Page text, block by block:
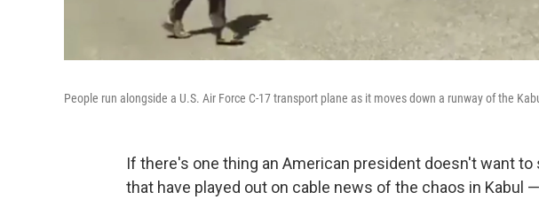
People run alongside a U.S. Air Force C-17 transport plane as it moves down a runway of the
If there's one thing an American president doesn't want
that have played out on cable news of the chaos in Kabul